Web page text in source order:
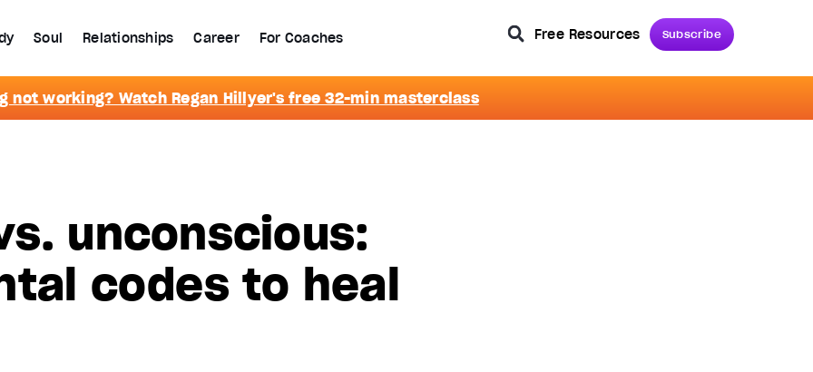
Soul Relationships Career For Coaches Free Resources Subscribe
not working? Watch Regan Hillyer's free 32-min masterclass
unconscious:
codes to heal